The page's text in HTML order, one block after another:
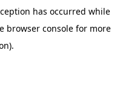
has occurred while
browser consolefor more